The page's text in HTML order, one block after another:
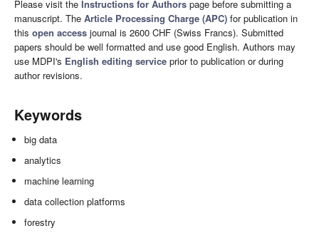
Please visit the Instructions for Authors page before submitting a
manuscript. The Article Processing Charge (APC) for publication in
this open access journal is 2600 CHF (Swiss Francs). Submitted
papers should be well formatted and use good English. Authors may
use MDPI's English editing service prior to publication or during
author revisions.
Keywords
big data
analytics
machine learning
data collection platforms
forestry